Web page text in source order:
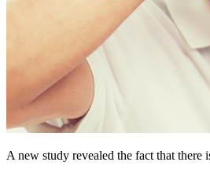
A new study revealed the fact that